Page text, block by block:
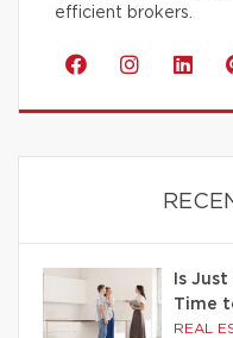
efficient brokers.
Is
Time
REAL